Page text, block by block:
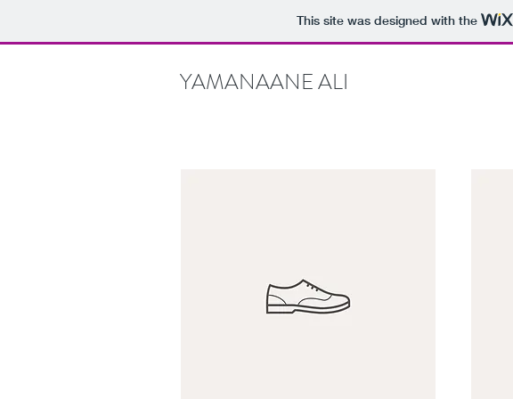
This site was designed with the
YAMANAANE ALI